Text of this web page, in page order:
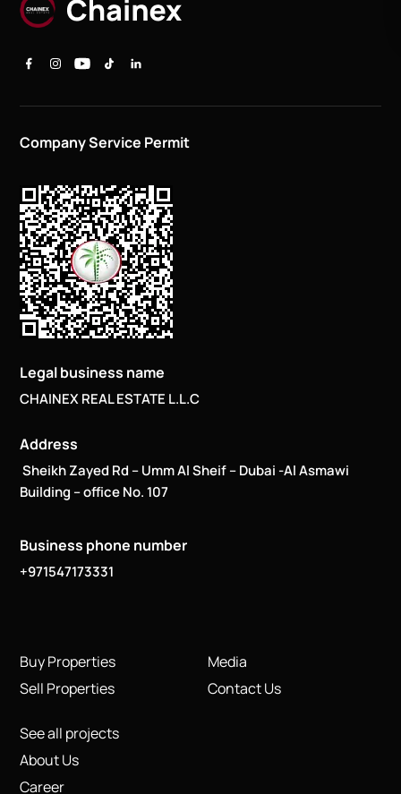
Company Service Permit
Legal business name
CHAINEX REAL ESTATE L.L.C
Address
Sheikh Zayed Rd – Umm Al Sheif – Dubai -Al Asmawi
Building – office No. 107
Business phone number
+971547173331
Buy Properties
Sell Properties
See all projects
About Us
Career
Media
Contact Us